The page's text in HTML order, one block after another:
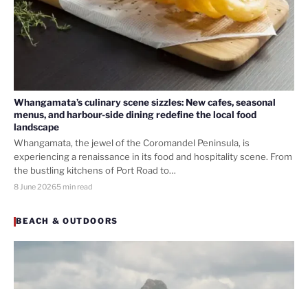
Whangamata’s culinary scene sizzles: New cafes, seasonal
menus, and harbour-side dining redefine the local food
landscape
Whangamata, the jewel of the Coromandel Peninsula, is
experiencing a renaissance in its food and hospitality scene. From
the bustling kitchens of Port Road to…
8 June 20265 min read
BEACH & OUTDOORS